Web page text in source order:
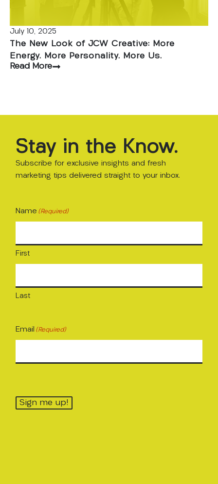
July 10, 2025
The New Look of JCW Creative: More
Energy. More Personality. More Us.
Read More
Stay in the Know.
Subscribe for exclusive insights and fresh
marketing tips delivered straight to your inbox.
Name (Required)
First
Last
Email (Required)
Sign me up!